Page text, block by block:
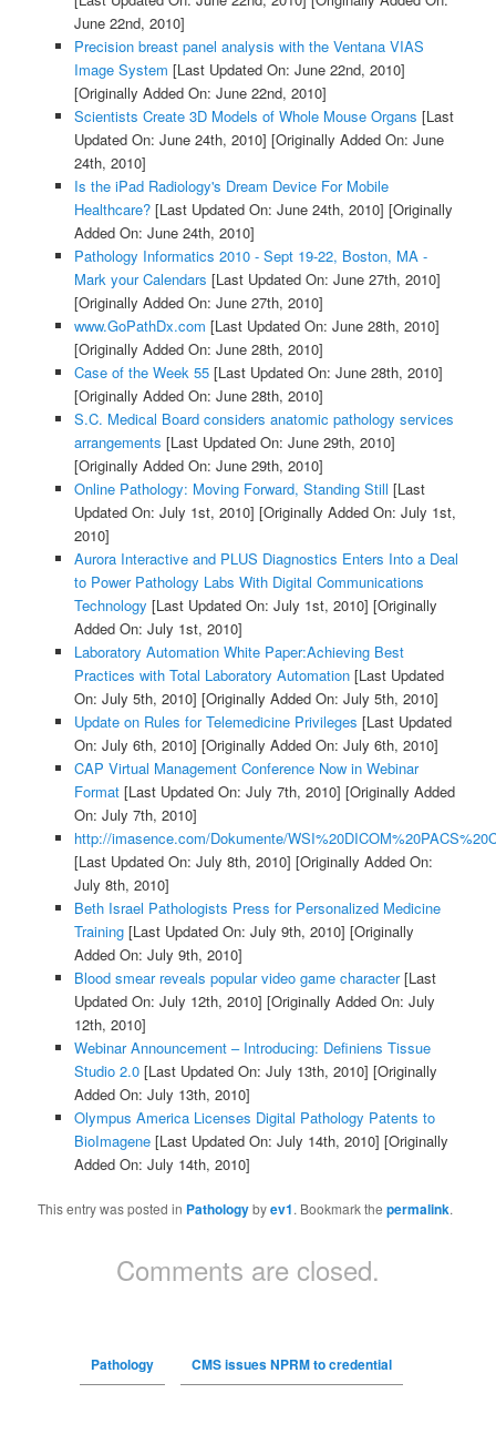
June 22nd, 2010]
Precision breast panel analysis with the Ventana VIAS
Image System [Last Updated On: June 22nd, 2010]
[Originally Added On: June 22nd, 2010]
Scientists Create 3D Models of Whole Mouse Organs [Last
Updated On: June 24th, 2010] [Originally Added On: June
24th, 2010]
Is the iPad Radiology's Dream Device For Mobile
Healthcare?[Last Updated On: June 24th, 2010] [Originally
Added On: June 24th, 2010]
Pathology Informatics 2010 - Sept 19-22, Boston, MA -
Mark your Calendars [Last Updated On: June 27th, 2010]
[Originally Added On: June 27th, 2010]
www.GoPathDx.com [Last Updated On: June 28th, 2010]
[Originally Added On: June 28th, 2010]
Case of the Week 55[Last Updated On: June 28th, 2010]
[Originally Added On: June 28th, 2010]
S.C. Medical Board considers anatomic pathology services
arrangements [Last Updated On: June 29th, 2010]
[Originally Added On: June 29th, 2010]
Online Pathology: Moving Forward, Standing Still [Last
Updated On: July 1st, 2010] [Originally Added On: July 1st,
2010]
Aurora Interactive and PLUS Diagnostics Enters Into a Deal
to Power Pathology Labs With Digital Communications
Technology [Last Updated On: July 1st, 2010] [Originally
Added On: July 1st, 2010]
Laboratory Automation White Paper:Achieving Best
Practices with Total Laboratory Automation[Last Updated
On: July 5th, 2010] [Originally Added On: July 5th, 2010]
Update on Rules for Telemedicine Privileges [Last Updated
On: July 6th, 2010] [Originally Added On: July 6th, 2010]
CAP Virtual Management Conference Now in Webinar
Format[Last Updated On: July 7th, 2010] [Originally Added
On: July 7th, 2010]
http://imasence.com/Dokumente/
[Last Updated On: July 8th, 2010] [Originally Added On:
July 8th, 2010]
Beth Israel Pathologists Press for Personalized Medicine
Training[Last Updated On: July 9th, 2010] [Originally
Added On: July 9th, 2010]
Blood smear reveals popular video game character[Last
Updated On: July 12th, 2010] [Originally Added On: July
12th, 2010]
Webinar Announcement – Introducing: Definiens Tissue
Studio 2.0[Last Updated On: July 13th, 2010] [Originally
Added On: July 13th, 2010]
Olympus America Licenses Digital Pathology Patents to
BioImagene[Last Updated On: July 14th, 2010] [Originally
Added On: July 14th, 2010]
This entry was posted in Pathologybyev1. Bookmark thepermalink.
Comments are closed.
Pathology CMS issues NPRM to credential